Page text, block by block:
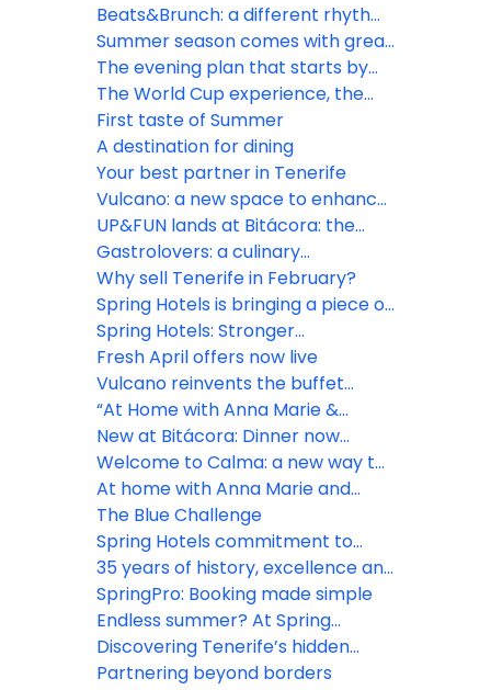
Beats&Brunch: a different rhythm
to the morning
Summer season comes with great
opportunities
The evening plan that starts by
the sea
The World Cup experience, the
Spring way
First taste of Summer
A destination for dining
Your best partner in Tenerife
Vulcano: a new space to enhance
the guest experience
UP&FUN lands at Bitácora: the
rooftop daypass everyone will be
talking about
Gastrolovers: a culinary
experience to remember
Why sell Tenerife in February?
Spring Hotels is bringing a piece of
Tenerife to Dublin
Spring Hotels: Stronger
connections, shared visions
Fresh April offers now live
Vulcano reinvents the buffet
experience
“At Home with Anna Marie &
Noéline” premieres at Bitácora
New at Bitácora: Dinner now
includes drinks at self-service
stations
Welcome to Calma: a new way to
enjoy Vulcano
At home with Anna Marie and
Noéline
The Blue Challenge
Spring Hotels commitment to
sustainability
35 years of history, excellence and
commitment
SpringPro: Booking made simple
Endless summer? At Spring
Hotels!
Discovering Tenerife’s hidden
gems
Partnering beyond borders